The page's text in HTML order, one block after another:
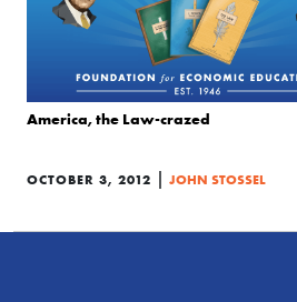
America, the Law-crazed
OCTOBER 3, 2012 | JOHN STOSSEL